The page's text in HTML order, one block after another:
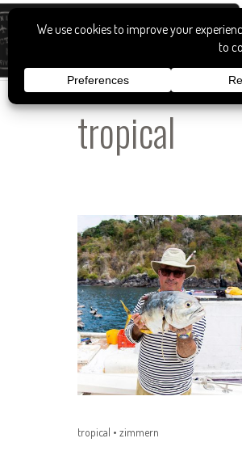
tropical
tropical • zimmern